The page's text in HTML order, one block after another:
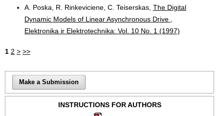
A. Poska, R. Rinkeviciene, C. Teiserskas, The Digital
Dynamic Models of Linear Asynchronous Drive
Elektronika ir Elektrotechnika: Vol. 10 No. 1 (1997)
1 2 > >>
Make a Submission
INSTRUCTIONS FOR AUTHORS